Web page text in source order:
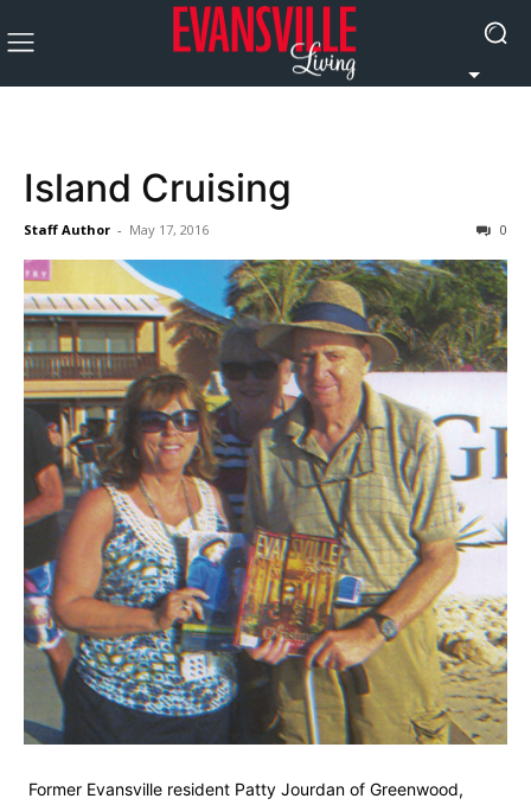
Island Cruising
Staff Author - May 17, 2016 0
Former Evansville resident Patty Jourdan of Greenwood,